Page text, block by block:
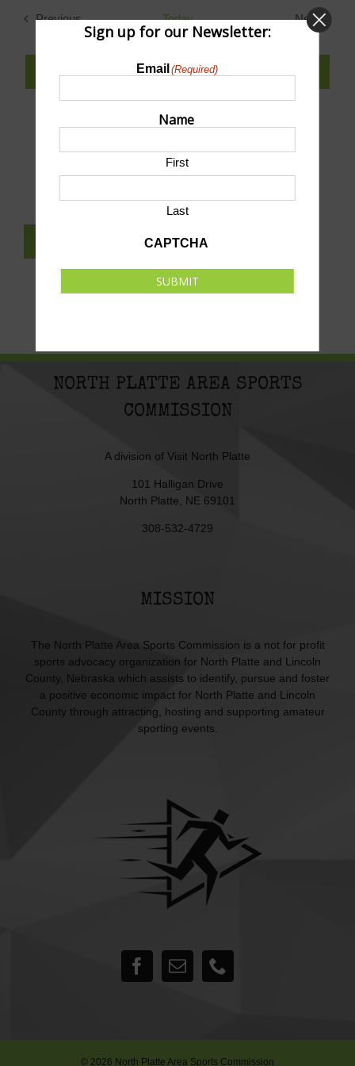
Previous
Events
Today
Next
Events
SUBSCRIBE TO CALENDAR
SUBMIT AN EVENT TO THIS CALENDAR
SUBSCRIBE TO NEWSLETTER
NORTH PLATTE AREA SPORTS
COMMISSION
A division of Visit North Platte
101 Halligan Drive
North Platte, NE 69101
308-532-4729
MISSION
The North Platte Area Sports Commission is a not for profit
sports advocacy organization for North Platte and Lincoln
County, Nebraska which assists to identify, pursue and foster
a positive economic impact for North Platte and Lincoln
County through attracting, hosting and supporting amateur
sporting events.
© 2026 North Platte Area Sports Commission
Sign up for our Newsletter:
Email (Required)
Name
First
Last
CAPTCHA
SUBMIT